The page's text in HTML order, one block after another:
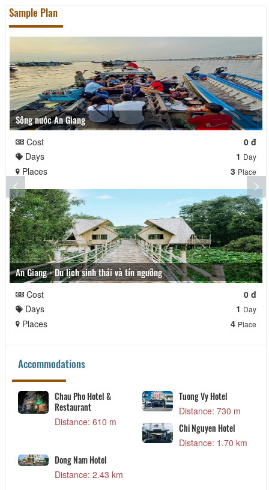
Sample Plan
Sông nước An Giang
Cost
0 đ
Days
1 Day
Places 3 Place
An Giang - Du lịch sinh thái và tín ngưỡng
Cost
0 đ
Days
1 Day
Places 4 Place
Accommodations
Chau Pho Hotel &
Restaurant
Distance: 610 m
Tuong Vy Hotel
Distance: 730 m
Chi Nguyen Hotel
Distance: 1.70 km
Dong Nam Hotel
Distance: 2.43 km